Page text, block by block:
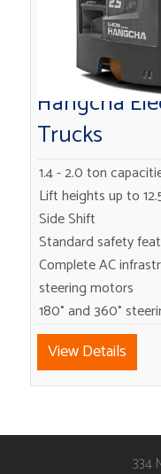
Hangcha
Trucks
1.4 - 2.0 ton
Lift heights up to
Side Shift
Standard safety
Complete AC
steering motors
180° and 360°
View Details
334